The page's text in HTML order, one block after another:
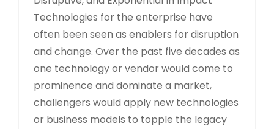
Technologies for the enterprise have
often been seen as enablers for disruption
and change. Over the past five decades as
one technology or vendor would come to
prominence and dominate a market,
challengers would apply new technologies
or business models to topple the legacy